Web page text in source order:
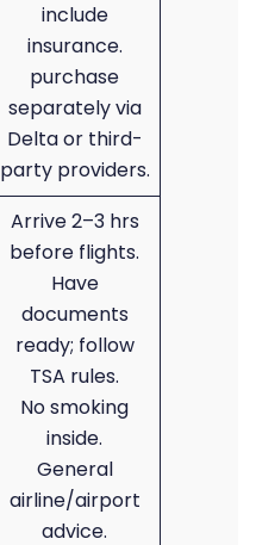
include
insurance.
purchase
separately via
Delta or third-
party providers.
Arrive 2–3 hrs
before flights.
Have
documents
ready; follow
TSA rules.
No smoking
inside.
General
airline/airport
advice.